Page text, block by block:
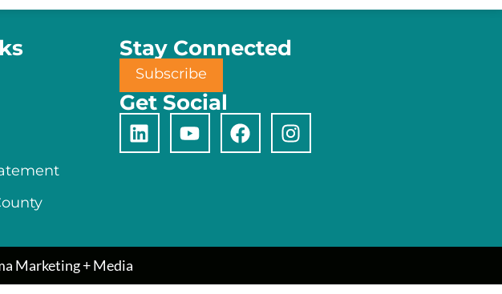
Stay Connected
Subscribe
Get Social
Marketing + Media